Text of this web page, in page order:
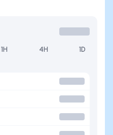
1H 4H 1D